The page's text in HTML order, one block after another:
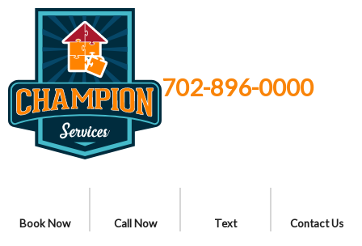
702-896-0000
Book Now Call Now Text Contact Us